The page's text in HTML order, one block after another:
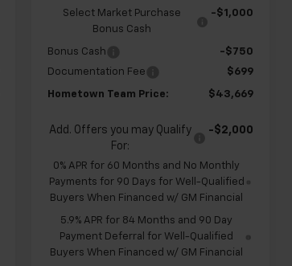
Select Market Purchase
Bonus Cash
-$1,000
Bonus Cash
-$750
Documentation Fee
$699
Hometown Team Price: $43,669
Add. Offers you may Qualify
For:
-$2,000
0% APR for 60 Months and No Monthly
Payments for 90 Days for Well-Qualified
Buyers When Financed w/ GM Financial
5.9% APR for 84 Months and 90 Day
Payment Deferral for Well-Qualified
Buyers When Financed w/ GM Financial